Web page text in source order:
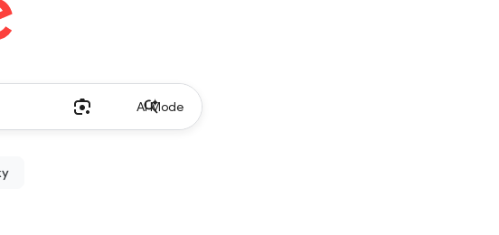
AI Mode